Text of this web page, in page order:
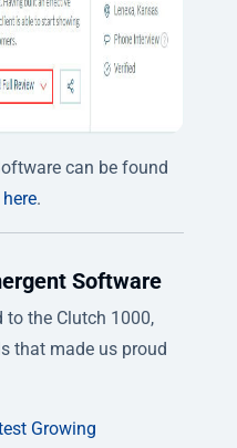
can be found
here.
Software
to the Clutch 1000,
that made us proud
Growing